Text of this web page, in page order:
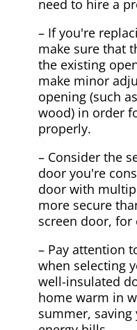
need to hire a
– If you're
make sure that
the existing
make minor
opening (such
wood) in order
properly.
– Consider the
door you're
door with
more secure
screen door, for
– Pay attention
when selecting
well-insulated
home warm in
summer,